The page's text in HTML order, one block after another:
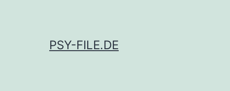
content
PSY-FILE.DE